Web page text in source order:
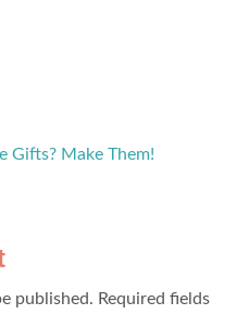
Gifts? Make Them!
published. Required fields